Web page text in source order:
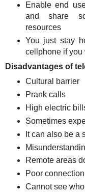
Enable end
and share
resources
You just stay
cellphone if you
Disadvantages of
Cultural barrier
Prank calls
High electric
Sometimes
It can also be a
Remote areas
Poor connection
Cannot see